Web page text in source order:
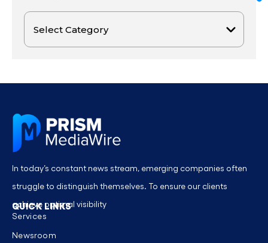
In today’s constant news stream, emerging companies often
struggle to distinguish themselves. To ensure our clients
achieve optimal visibility
QUICK LINKS
Services
Newsroom